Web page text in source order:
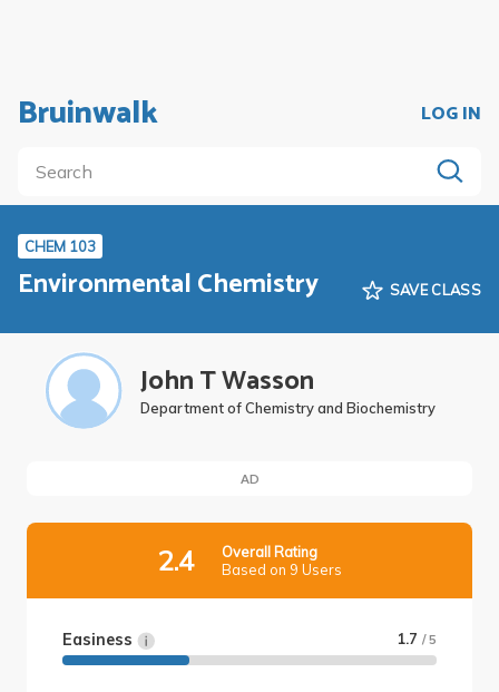
Bruinwalk LOG IN
CHEM 103
Environmental Chemistry SAVE CLASS
John T Wasson
Department of Chemistry and Biochemistry
AD
2.4
Overall Rating
Based on 9 Users
Easiness 1.7 / 5